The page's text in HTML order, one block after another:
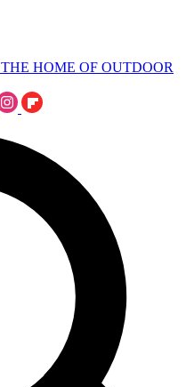
THE HOME OF OUTDOOR